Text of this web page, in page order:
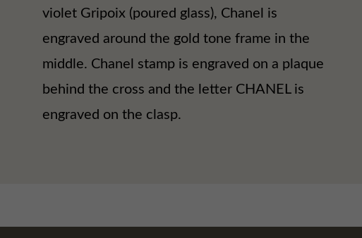
violet Gripoix (poured glass), Chanel is
engraved around the gold tone frame in the
middle. Chanel stamp is engraved on a plaque
behind the cross and the letter CHANEL is
engraved on the clasp.